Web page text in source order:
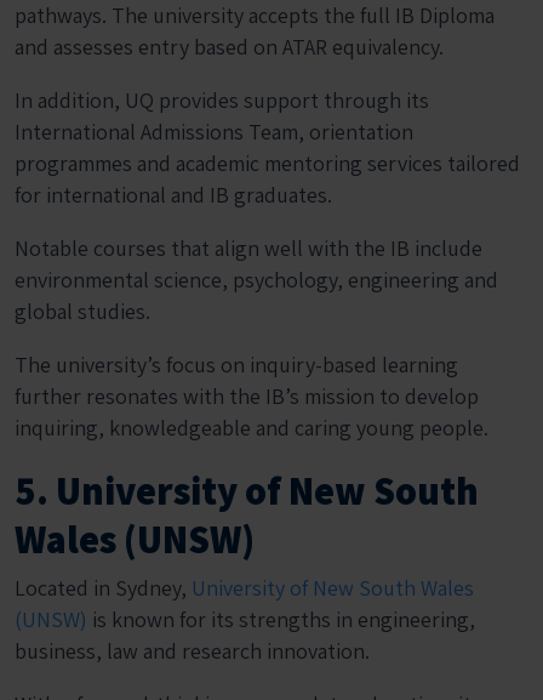
pathways. The university accepts the full IB Diploma
and assesses entry based on ATAR equivalency.
In addition, UQ provides support through its
International Admissions Team, orientation
programmes and academic mentoring services tailored
for international and IB graduates.
Notable courses that align well with the IB include
environmental science, psychology, engineering and
global studies.
The university’s focus on inquiry-based learning
further resonates with the IB’s mission to develop
inquiring, knowledgeable and caring young people.
5. University of New South
Wales (UNSW)
Located in Sydney, University of New South Wales
(UNSW) is known for its strengths in engineering,
business, law and research innovation.